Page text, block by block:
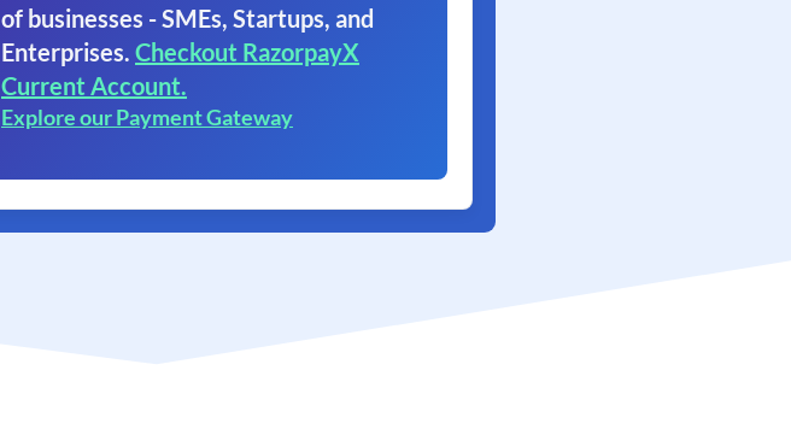
of businesses - SMEs, Startups, and
Enterprises. Checkout RazorpayX
Current Account.
Explore our Payment Gateway